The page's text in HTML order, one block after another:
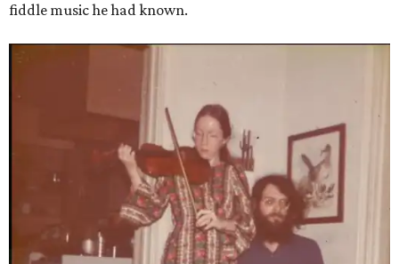
fiddle music he had known.